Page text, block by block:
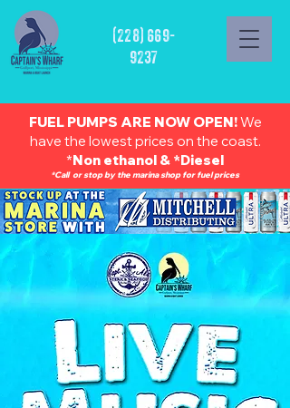
(228) 669-
9237
FUEL PUMPS ARE NOW OPEN!We
have the lowest prices on the coast.
*Non ethanol & *Diesel
*Call or stop by the marina shop for fuel prices